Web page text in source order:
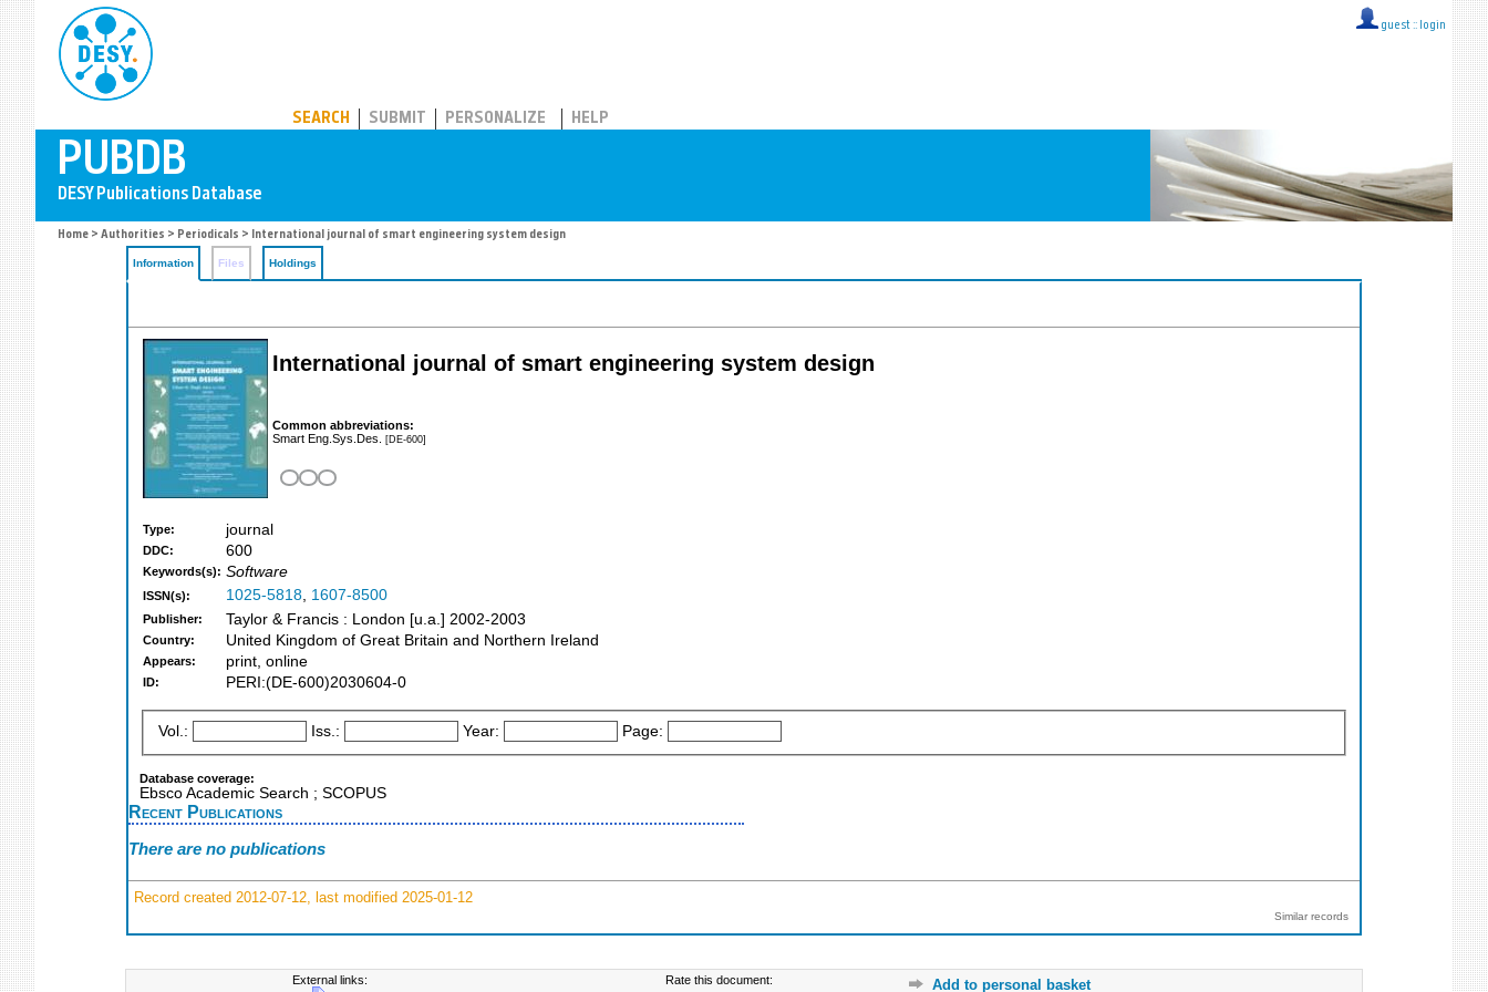
guest :: login
SEARCH SUBMIT PERSONALIZE HELP
Home > Authorities > Periodicals > International journal of smart engineering system design
Information Files Holdings
International journal of smart engineering system design
Common abbreviations:
Smart Eng.Sys.Des. [DE-600]
Type: journal
DDC: 600
Keywords(s): Software
ISSN(s): 1025-5818, 1607-8500
Publisher: Taylor & Francis : London [u.a.] 2002-2003
Country: United Kingdom of Great Britain and Northern Ireland
Appears: print, online
ID: PERI:(DE-600)2030604-0
Vol.: Iss.: Year: Page:
Database coverage:
Ebsco Academic Search ; SCOPUS
Recent Publications
There are no publications
Record created 2012-07-12, last modified 2025-01-12
Similar records
External links: Rate this document: Add to personal basket